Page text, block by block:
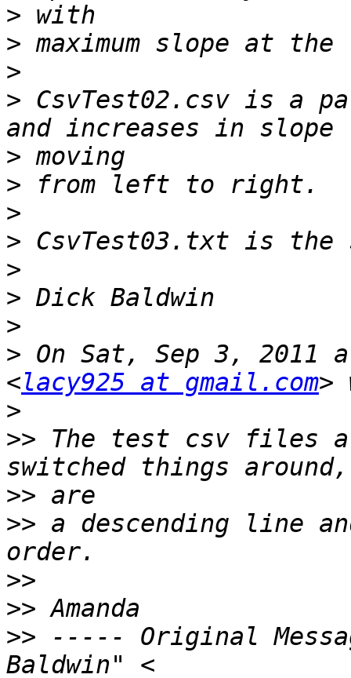
>
>
>
> CsvTest02.csv is a
>
>
>
>
>
>
>
> On Sat, Sep 3, 2011
<lacy925 at gmail.com
>
>> The test csv files
>>
>> a descending line
>>
>>
>> ----- Original